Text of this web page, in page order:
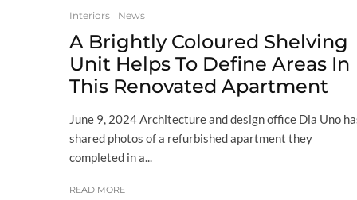
Interiors News
A Brightly Coloured Shelving
Unit Helps To Define Areas In
This Renovated Apartment
June 9, 2024 Architecture and design office Dia Uno
shared photos of a refurbished apartment they
completed in a...
READ MORE